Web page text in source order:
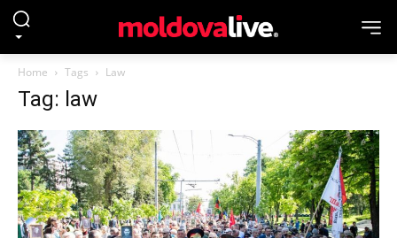
Home Tags Law
Tag: law